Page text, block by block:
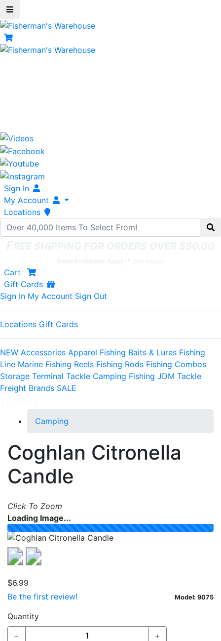
Shopping Cart
items
Sign In
My Account
Locations
Shopping
Cart
items
Gift Cards
Sign In My Account Sign Out
Locations Gift Cards
NEW Accessories Apparel Fishing Baits & Lures Fishing
Line Marine Fishing Reels Fishing Rods Fishing Combos
Storage Terminal Tackle Camping Fishing JDM Tackle
Freight Brands SALE
Camping
Coghlan Citronella
Candle
Skip to table of all models
$6.99
Be the first review!
Model: 9075
Options
Quantity
−
+
Click To Zoom
Loading Image...
Previous